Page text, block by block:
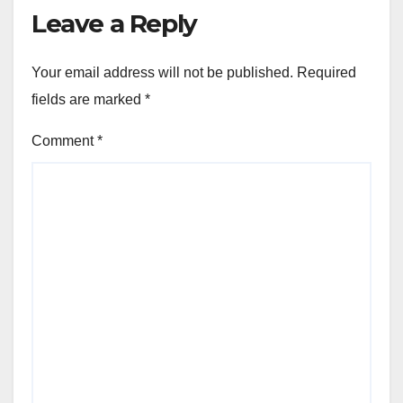
Leave a Reply
Your email address will not be published. Required
fields are marked *
Comment*